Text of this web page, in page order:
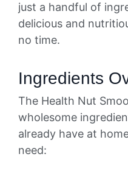
just a handful of
delicious and
no time.
Ingredients
The Health Nut
wholesome
already have at
need: